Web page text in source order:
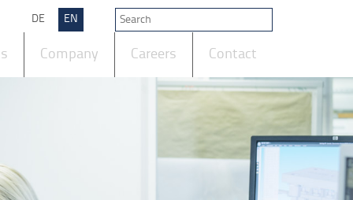
DE EN
Company Careers Contact